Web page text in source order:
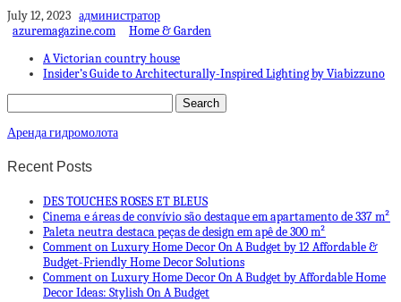
July 12, 2023 администратор
azuremagazine.com
Home & Garden
A Victorian country house
Insider’s Guide to Architecturally-Inspired Lighting by Viabizzuno
Аренда гидромолота
Recent Posts
DES TOUCHES ROSES ET BLEUS
Cinema e áreas de convívio são destaque em apartamento de 337 m²
Paleta neutra destaca peças de design em apê de 300 m²
Comment on Luxury Home Decor On A Budget by 12 Affordable &
Budget-Friendly Home Decor Solutions
Comment on Luxury Home Decor On A Budget by Affordable Home
Decor Ideas: Stylish On A Budget